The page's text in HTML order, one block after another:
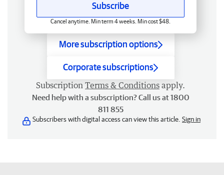
Subscribe
Cancel anytime. Min term 4 weeks. Min cost $48.
More subscription options
Corporate subscriptions
Subscription Terms & Conditions apply.
Need help with a subscription? Call us at 1800
811 855
Subscribers with digital access can view this article. Sign in